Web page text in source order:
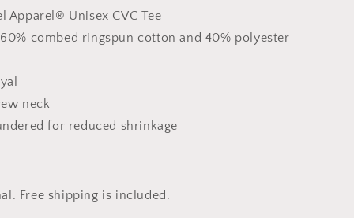
Apparel® Unisex CVC Tee
combed ringspun cotton and 40% polyester
neck
for reduced shrinkage
Free shipping is included.